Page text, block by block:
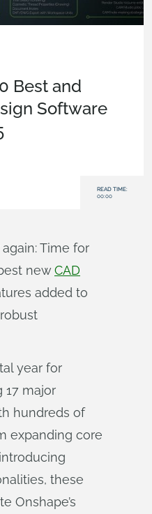
Best and
Software
READ TIME:
00:00
Time for
newCAD
added to
year for
17 major
hundreds of
expanding core
these
Onshape’s